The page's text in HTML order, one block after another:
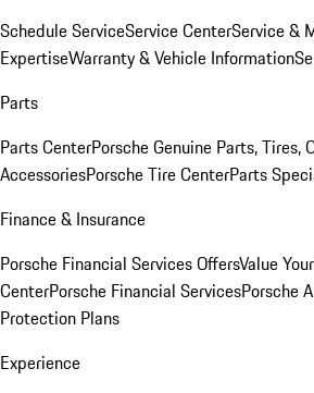
Schedule ServiceService CenterService &
ExpertiseWarranty & Vehicle Information
Parts
Parts CenterPorsche Genuine Parts, Tires,
AccessoriesPorsche Tire CenterParts
Finance & Insurance
Porsche Financial Services OffersValue
CenterPorsche Financial ServicesPorsche
Protection Plans
Experience